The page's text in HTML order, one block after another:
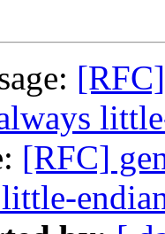
[RFC]